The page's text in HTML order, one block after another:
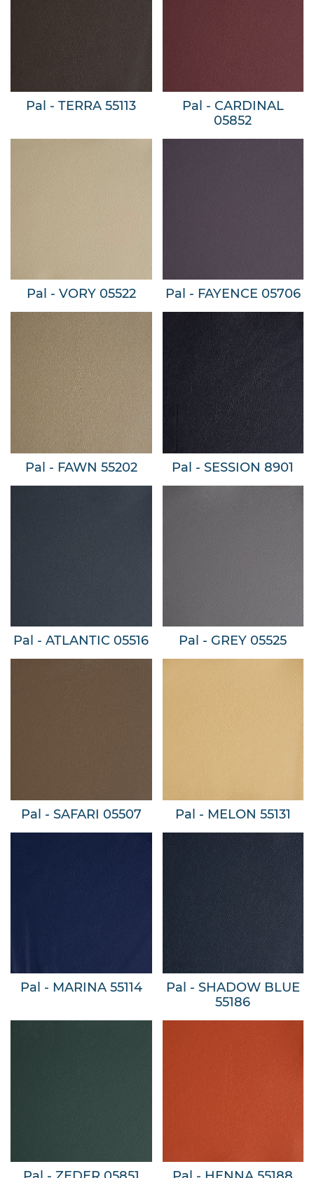
Pal - TERRA 55113
Pal - CARDINAL
05852
Pal - VORY 05522 Pal - FAYENCE 05706
Pal - FAWN 55202 Pal - SESSION 8901
Pal - ATLANTIC 05516 Pal - GREY 05525
Pal - SAFARI 05507 Pal - MELON 55131
Pal - MARINA 55114
Pal - SHADOW BLUE
55186